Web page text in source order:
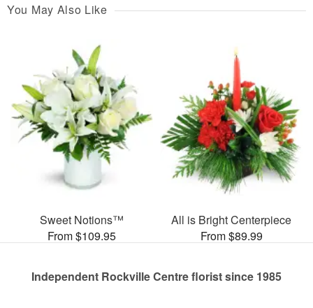
You May Also Like
Sweet Notions™
From $109.95
All is Bright Centerpiece
From $89.99
Independent Rockville Centre florist since 1985